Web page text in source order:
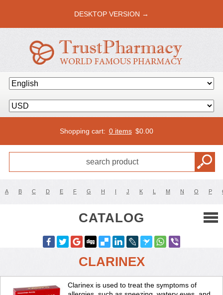
DESKTOP VERSION →
Shopping cart: 0 items $0.00
A B C D E F G H I J K L M N O P
CATALOG
CLARINEX
Clarinex is used to treat the symptoms of